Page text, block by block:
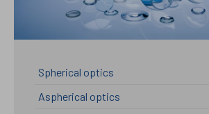
Spherical optics
Aspherical optics